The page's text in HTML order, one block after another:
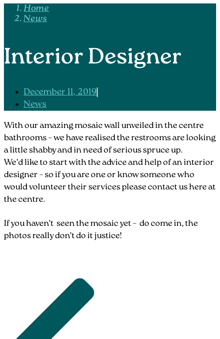
Home
News
Interior Designer
December 11, 2019
News
With our amazing mosaic wall unveiled in the centre
bathrooms – we have realised the restrooms are looking
a little shabby and in need of serious spruce up.
We’d like to start with the advice and help of an interior
designer – so if you are one or know someone who
would volunteer their services please contact us here at
the centre.
If you haven’t seen the mosaic yet – do come in, the
photos really don’t do it justice!